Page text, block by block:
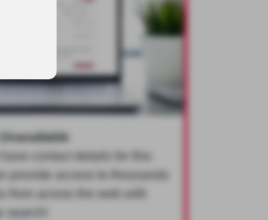
contact details for this
provide access to thousands
from across the web with
search!